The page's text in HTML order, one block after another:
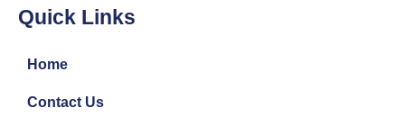
Quick Links
Home
Contact Us